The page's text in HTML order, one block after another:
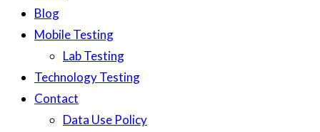
Blog
Mobile Testing
Lab Testing
Technology Testing
Contact
Data Use Policy